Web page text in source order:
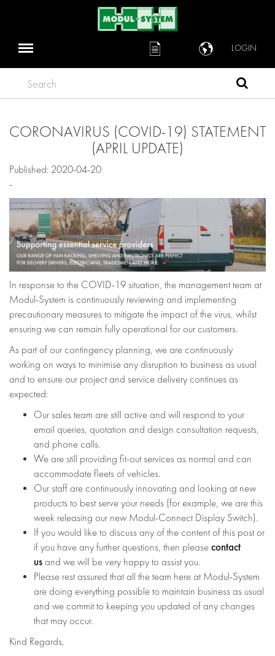
LOGIN
Search
CORONAVIRUS (COVID-19) STATEMENT
(APRIL UPDATE)
Published: 2020-04-20
-
In response to the COVID-19 situation, the management team at
Modul-System is continuously reviewing and implementing
precautionary measures to mitigate the impact of the virus, whilst
ensuring we can remain fully operational for our customers.
As part of our contingency planning, we are continuously
working on ways to minimise any disruption to business as usual
and to ensure our project and service delivery continues as
expected:
Our sales team are still active and will respond to your
email queries, quotation and design consultation requests,
and phone calls.
We are still providing fit-out services as normal and can
accommodate fleets of vehicles.
Our staff are continuously innovating and looking at new
products to best serve your needs (for example, we are this
week releasing our new Modul-Connect Display Switch).
If you would like to discuss any of the content of this post or
if you have any further questions, then please contact
us and we will be very happy to assist you.
Please rest assured that all the team here at Modul-System
are doing everything possible to maintain business as usual
and we commit to keeping you updated of any changes
that may occur.
Kind Regards,